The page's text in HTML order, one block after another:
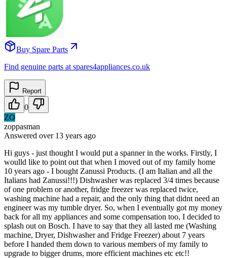
Buy Spare Parts
Find genuine parts at spares4appliances.co.uk
Report
0
ZO
zoppasman
Answered over 13 years ago
Hi guys - just thought I would put a spanner in the works. Firstly, I
woulld like to point out that when I moved out of my family home
10 years ago - I bought Zanussi Products. (I am Italian and all the
Italians had Zanussi!!!) Dishwasher was replaced 3/4 times because
of one problem or another, fridge freezer was replaced twice,
washing machine had a repair, and the only thing that didnt need an
engineer was my tumble dryer. So, when I eventually got my money
back for all my appliances and some compensation too, I decided to
splash out on Bosch. I have to say that they all lasted me (Washing
machine, Dryer, Dishwasher and Fridge Freezer) about 7 years
before I handed them down to various members of my family to
upgrade to bigger drums, more efficient machines etc etc!!